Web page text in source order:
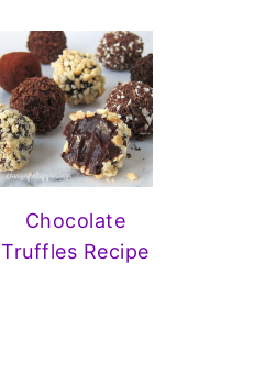
Chocolate
Truffles Recipe